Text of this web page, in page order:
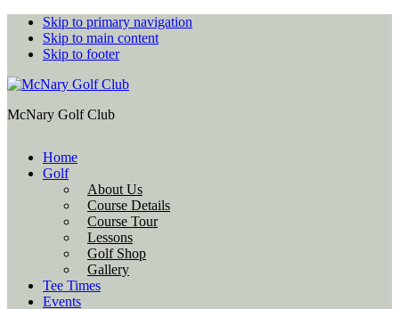
Skip to primary navigation
Skip to main content
Skip to footer
McNary Golf Club
Home
Golf
About Us
Course Details
Course Tour
Lessons
Golf Shop
Gallery
Tee Times
Events